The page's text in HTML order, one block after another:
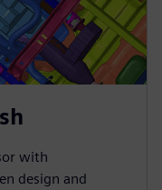
with
design and